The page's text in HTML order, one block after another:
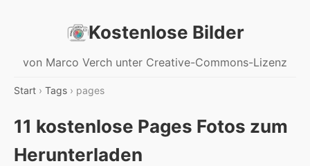
Kostenlose Bilder
von Marco Verch unter Creative-Commons-Lizenz
Start › Tags › pages
11 kostenlose Pages Fotos zum
Herunterladen